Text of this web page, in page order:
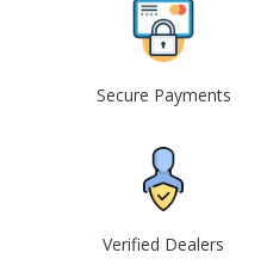
Secure Payments
Verified Dealers